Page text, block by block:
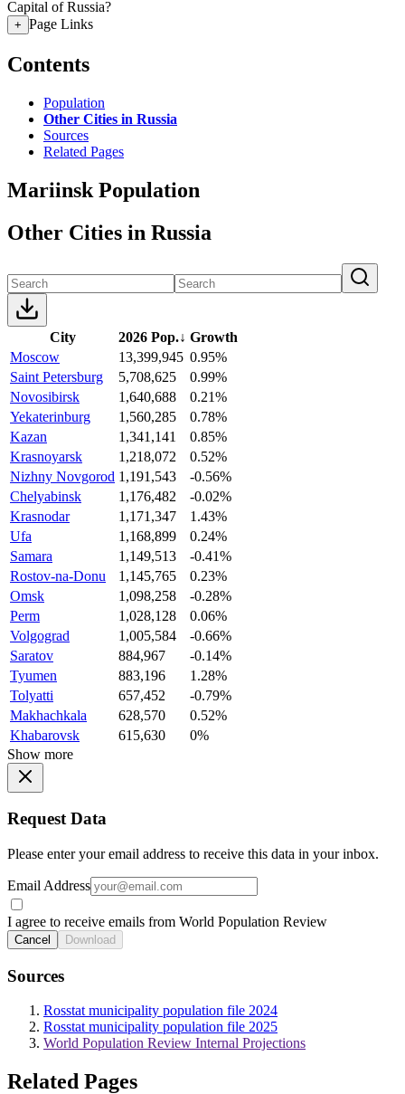
Capital of Russia?
+ Page Links
Contents
Population
Other Cities in Russia
Sources
Related Pages
Mariinsk Population
Other Cities in Russia
City 2026 Pop.↓ Growth
Moscow
13,399,945 0.95%
Saint Petersburg
5,708,625
0.99%
Novosibirsk
1,640,688
0.21%
Yekaterinburg
1,560,285
0.78%
Kazan
1,341,141
0.85%
Krasnoyarsk
1,218,072
0.52%
Nizhny Novgorod 1,191,543
-0.56%
Chelyabinsk
1,176,482
-0.02%
Krasnodar
1,171,347
1.43%
Ufa
1,168,899
0.24%
Samara
1,149,513
-0.41%
Rostov-na-Donu
1,145,765
0.23%
Omsk
1,098,258
-0.28%
Perm
1,028,128
0.06%
Volgograd
1,005,584
-0.66%
Saratov
884,967
-0.14%
Tyumen
883,196
1.28%
Tolyatti
657,452
-0.79%
Makhachkala
628,570
0.52%
Khabarovsk
615,630
0%
Show more
Request Data
Please enter your email address to receive this data in your inbox.
Email Address
I agree to receive emails from World Population Review
Cancel Download
Sources
Rosstat municipality population file 2024
Rosstat municipality population file 2025
World Population Review Internal Projections
Related Pages